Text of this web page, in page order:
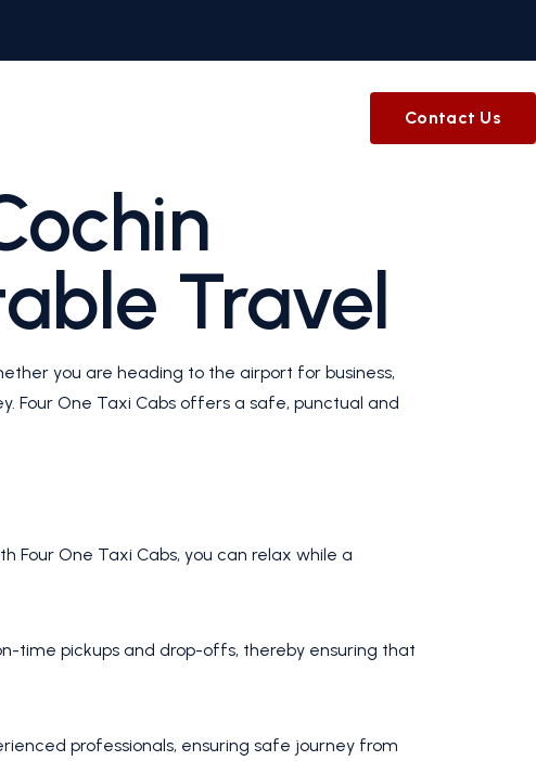
Contact Us
Travel
you are heading to the airport for business,
Four One Taxi Cabs offers a safe, punctual and
Four One Taxi Cabs, you can relax while a
time pickups and drop-offs, thereby ensuring that
professionals, ensuring safe journey from